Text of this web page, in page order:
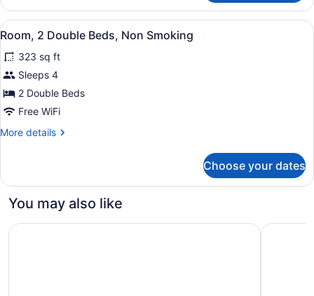
1
Queen
Bed,
Smoking
View
all
photos
for
Room,
2
Beds,
A neatly made bed with white
15
Room, 2 Double Beds, Non Smoking
323 sq ft
Sleeps 4
2 Double Beds
Free WiFi
More details
More
2
Beds,
Smoking
Choose your dates
You may also like
Motel 6 Las Cruces, NM - Telshor Motel 6